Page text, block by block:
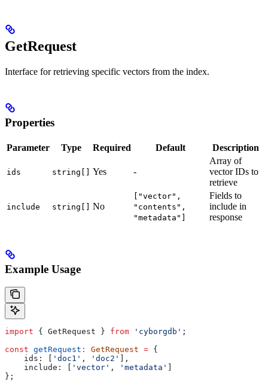
GetRequest
Interface for retrieving specific vectors from the index.
Properties
Parameter Type Required Default Description
ids string[] Yes -
Array of
vector IDs to
retrieve
include string[] No
["vector",
"contents",
"metadata"]
Fields to
include in
response
Example Usage
import { GetRequest } from 'cyborgdb' ;
const getRequest : GetRequest = {
    ids:
'doc1' , 'doc2'
],
    include:
'vector' , 'metadata'
};